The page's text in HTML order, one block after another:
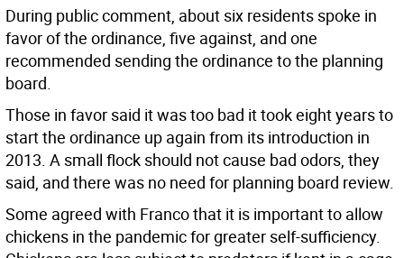
During public comment, about six residents spoke in
favor of the ordinance, five against, and one
recommended sending the ordinance to the planning
board.
Those in favor said it was too bad it took eight years to
start the ordinance up again from its introduction in
2013. A small flock should not cause bad odors, they
said, and there was no need for planning board review.
Some agreed with Franco that it is important to allow
chickens in the pandemic for greater self-sufficiency.